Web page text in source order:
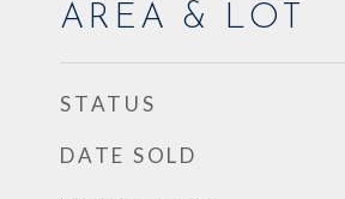
AREA & LOT
STATUS
DATE SOLD